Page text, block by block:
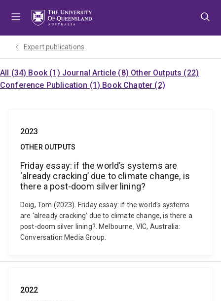
Expert publications
All (34) Book (1) Journal Article (8) Other Outputs (22)
Conference Publication (1) Book Chapter (2)
2023
OTHER OUTPUTS
Friday essay: if the world’s systems are
‘already cracking’ due to climate change, is
there a post-doom silver lining?
Doig, Tom (2023). Friday essay: if the world’s systems
are ‘already cracking’ due to climate change, is there a
post-doom silver lining?. Melbourne, VIC, Australia:
Conversation Media Group.
2022